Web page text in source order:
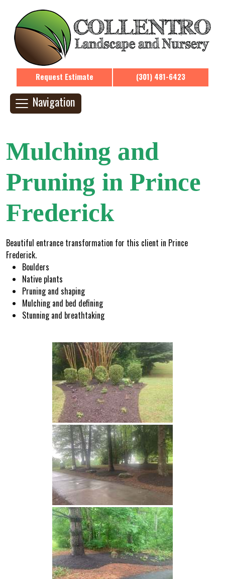
Request Estimate (301) 481-6423
Navigation
Mulching and
Pruning in Prince
Frederick
Beautiful entrance transformation for this client in Prince
Frederick.
Boulders
Native plants
Pruning and shaping
Mulching and bed defining
Stunning and breathtaking